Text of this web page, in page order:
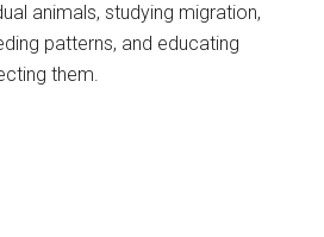
animals, studying migration,
patterns, and educating
them.